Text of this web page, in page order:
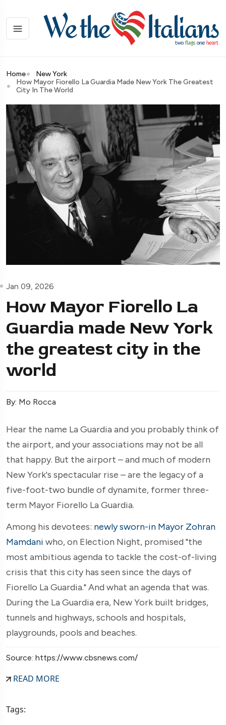
Home
New York
How Mayor Fiorello La Guardia Made New York The Greatest
City In The World
Jan 09, 2026
How Mayor Fiorello La
Guardia made New York
the greatest city in the
world
By: Mo Rocca
Hear the name La Guardia and you probably think of
the airport, and your associations may not be all
that happy. But the airport – and much of modern
New York's spectacular rise – are the legacy of a
five-foot-two bundle of dynamite, former three-
term Mayor Fiorello La Guardia.
Among his devotees: newly sworn-in Mayor Zohran
Mamdani who, on Election Night, promised "the
most ambitious agenda to tackle the cost-of-living
crisis that this city has seen since the days of
Fiorello La Guardia." And what an agenda that was.
During the La Guardia era, New York built bridges,
tunnels and highways, schools and hospitals,
playgrounds, pools and beaches.
Source: https://www.cbsnews.com/
READ MORE
Tags: